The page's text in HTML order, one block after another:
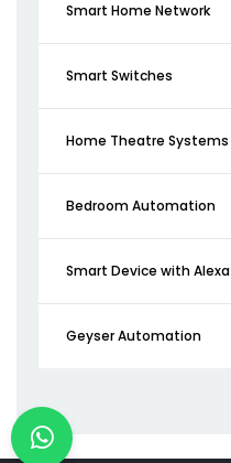
Smart Home Network
Smart Switches
Home Theatre Systems
Bedroom Automation
Smart Device with Alexa
Geyser Automation